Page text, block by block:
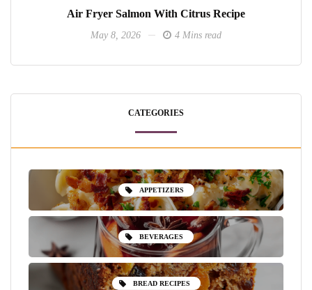
Air Fryer Salmon With Citrus Recipe
May 8, 2026 4 Mins read
CATEGORIES
APPETIZERS
BEVERAGES
BREAD RECIPES